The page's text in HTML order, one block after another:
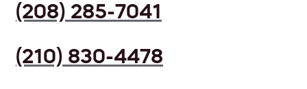
(208) 285-7041
(210) 830-4478